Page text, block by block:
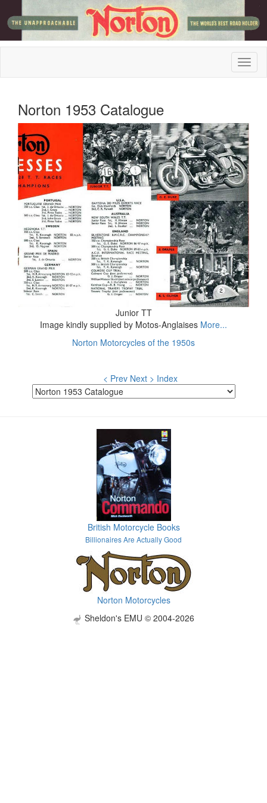
Norton 1953 Catalogue
Junior TT
Image kindly supplied by Motos-Anglaises More...
Norton Motorcycles of the 1950s
< Prev Next > Index
British Motorcycle Books
Billionaires Are Actually Good
Norton Motorcycles
Sheldon's EMU © 2004-2026